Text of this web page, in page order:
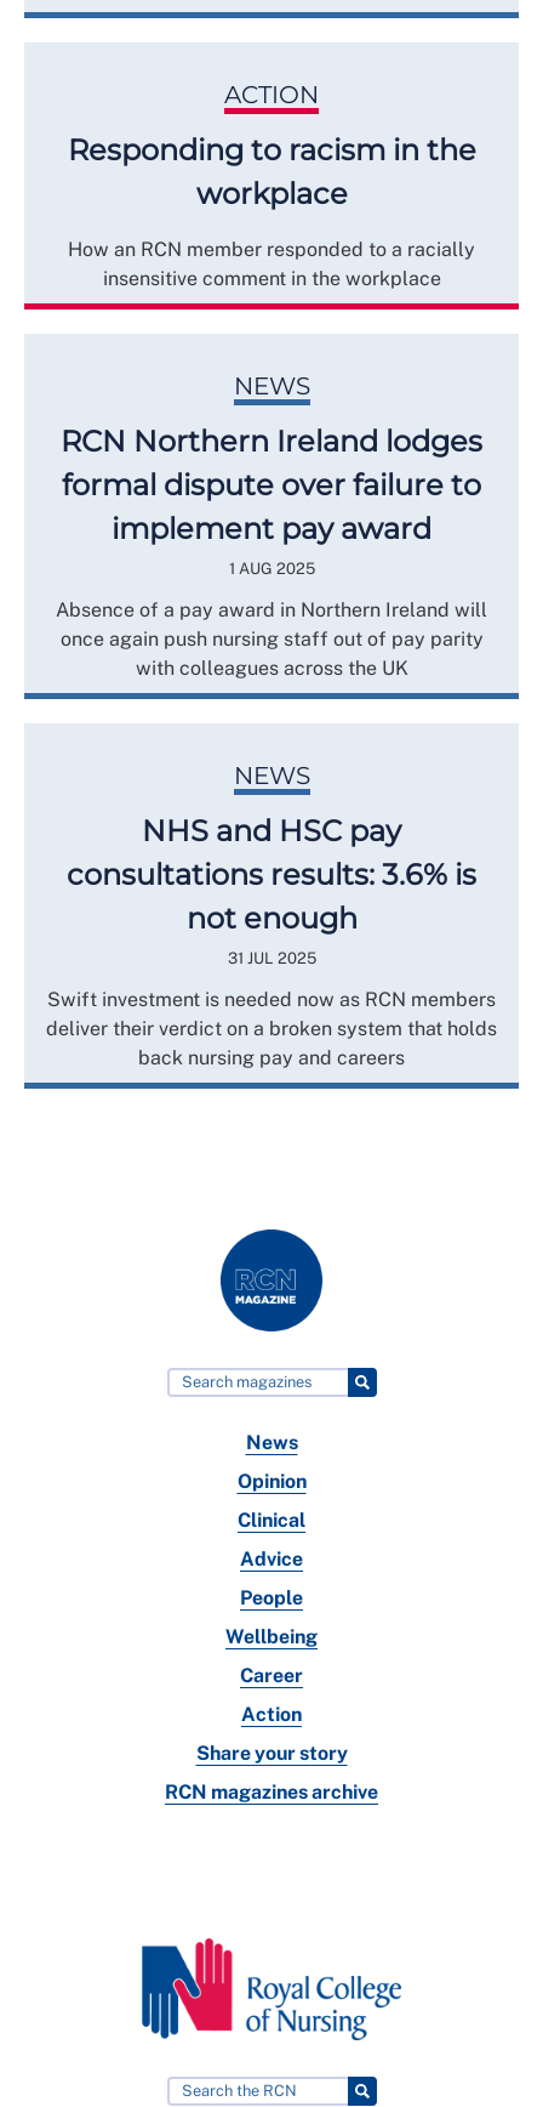
ACTION
Responding to racism in the
workplace
How an RCN member responded to a racially
insensitive comment in the workplace
NEWS
RCN Northern Ireland lodges
formal dispute over failure to
implement pay award
1 AUG 2025
Absence of a pay award in Northern Ireland will
once again push nursing staff out of pay parity
with colleagues across the UK
NEWS
NHS and HSC pay
consultations results: 3.6% is
not enough
31 JUL 2025
Swift investment is needed now as RCN members
deliver their verdict on a broken system that holds
back nursing pay and careers
News
Opinion
Clinical
Advice
People
Wellbeing
Career
Action
Share your story
RCN magazines archive